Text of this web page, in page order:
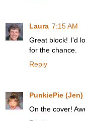
Laura 7:15 AM
Great block! I'd
for the chance.
Reply
PunkiePie (Jen)
On the cover!